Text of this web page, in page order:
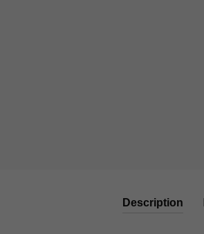
Description